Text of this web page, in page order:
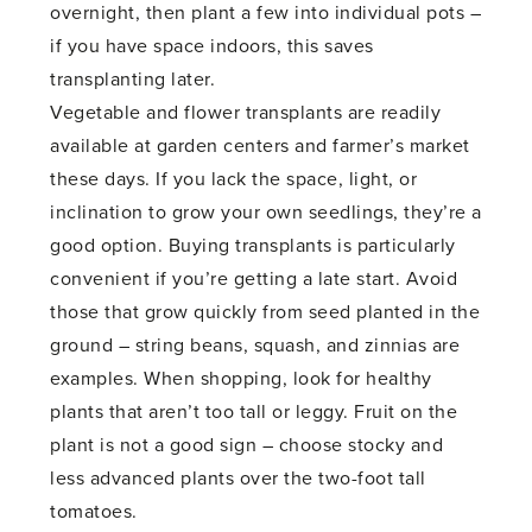
overnight, then plant a few into individual pots –
if you have space indoors, this saves
transplanting later.
Vegetable and flower transplants are readily
available at garden centers and farmer’s market
these days. If you lack the space, light, or
inclination to grow your own seedlings, they’re a
good option. Buying transplants is particularly
convenient if you’re getting a late start. Avoid
those that grow quickly from seed planted in the
ground – string beans, squash, and zinnias are
examples. When shopping, look for healthy
plants that aren’t too tall or leggy. Fruit on the
plant is not a good sign – choose stocky and
less advanced plants over the two-foot tall
tomatoes.